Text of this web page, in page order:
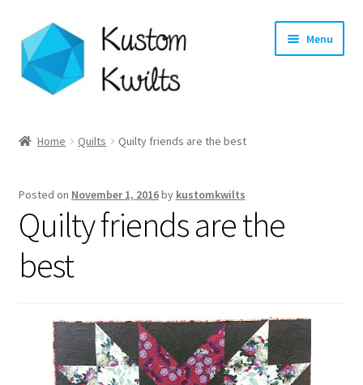
Skip
to
navigation
Skip
to
content
Menu
Shop
Longarm Quilting Services
Contact
Home Quilts Quilty friends are the best
Posted on November 1, 2016by kustomkwilts
Quilty friends are the
best